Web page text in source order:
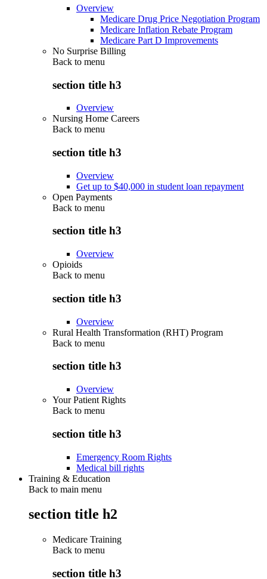
Overview
Medicare Drug Price Negotiation Program
Medicare Inflation Rebate Program
Medicare Part D Improvements
No Surprise Billing
Back to menu
section title h3
Overview
Nursing Home Careers
Back to menu
section title h3
Overview
Get up to $40,000 in student loan repayment
Open Payments
Back to menu
section title h3
Overview
Opioids
Back to menu
section title h3
Overview
Rural Health Transformation (RHT) Program
Back to menu
section title h3
Overview
Your Patient Rights
Back to menu
section title h3
Emergency Room Rights
Medical bill rights
Training & Education
Back to main menu
section title h2
Medicare Training
Back to menu
section title h3